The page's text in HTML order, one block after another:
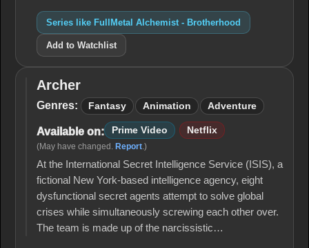
Series like FullMetal Alchemist - Brotherhood
Add to Watchlist
Archer
Archer
Genres: Fantasy Animation Adventure
Available on: Prime Video Netflix
(May have changed. Report.)
At the International Secret Intelligence Service (ISIS), a
fictional New York-based intelligence agency, eight
dysfunctional secret agents attempt to solve global
crises while simultaneously screwing each other over.
The team is made up of the narcissistic…